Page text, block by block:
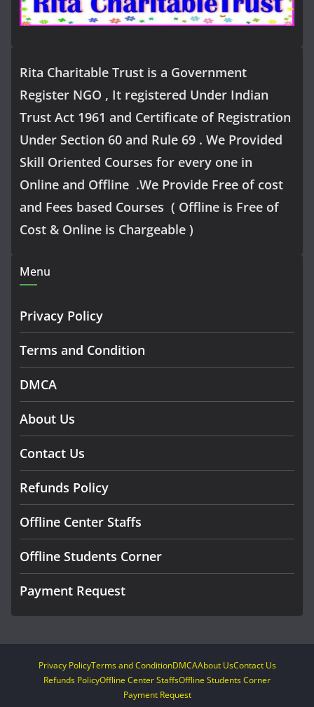
Rita Charitable Trust is a Government
Register NGO , It registered Under Indian
Trust Act 1961 and Certificate of Registration
Under Section 60 and Rule 69 . We Provided
Skill Oriented Courses for every one in
Online and Offline .We Provide Free of cost
and Fees based Courses ( Offline is Free of
Cost & Online is Chargeable )
Menu
Privacy Policy
Terms and Condition
DMCA
About Us
Contact Us
Refunds Policy
Offline Center Staffs
Offline Students Corner
Payment Request
Privacy PolicyTerms and ConditionDMCAAbout UsContact Us
Refunds PolicyOffline Center StaffsOffline Students Corner
Payment Request